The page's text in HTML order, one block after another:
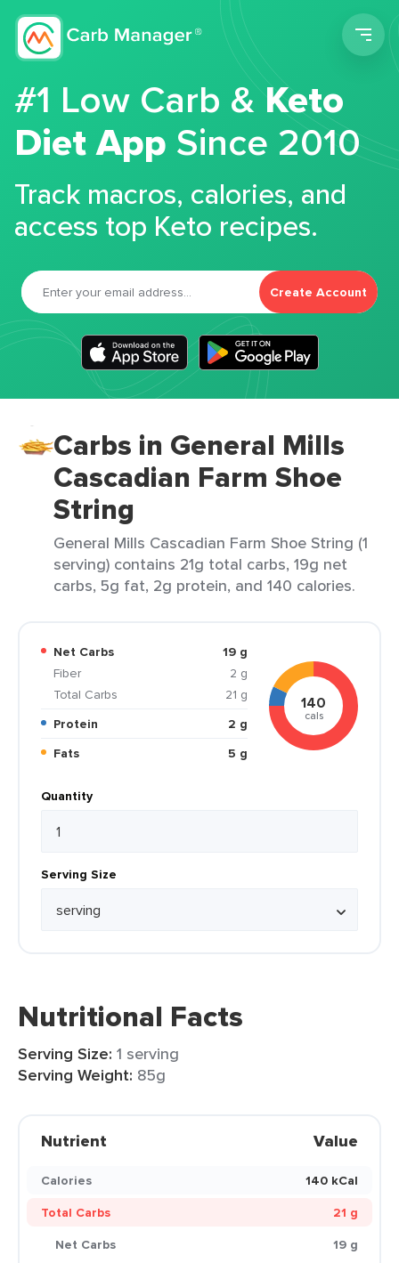
#1 Low Carb &Keto
Diet App Since 2010
Track macros, calories, and
access top Keto recipes.
Create Account
Carbs in General Mills
Cascadian Farm Shoe
String
General Mills Cascadian Farm Shoe String (1
serving) contains 21g total carbs, 19g net
carbs, 5g fat, 2g protein, and 140 calories.
Net Carbs
19 g
Fiber
2 g
Total Carbs
21 g
Protein
2 g
Fats
5 g
140
cals
Quantity
Serving Size
Nutritional Facts
Serving Size: 1 serving
Serving Weight: 85g
Nutrient Value
Calories
140 kCal
Total Carbs
21 g
Net Carbs
19 g